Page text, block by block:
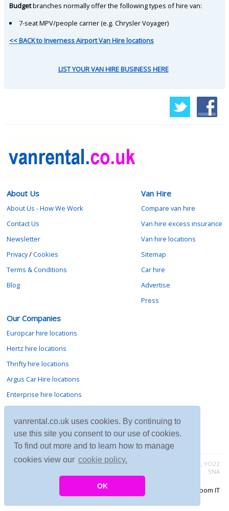
vanrental.co.uk uses cookies. By continuing to
use this site you consent to our use of cookies.
To find out more and to learn how to manage
cookies view our cookie policy.
OK
Budgetbranches normally offer the following types of hire van:
7-seat MPV/people carrier (e.g. Chrysler Voyager)
<< BACK to Inverness Airport Van Hire locations
LIST YOUR VAN HIRE BUSINESS HERE
About Us
About Us - How We Work
Contact Us
Newsletter
Privacy/Cookies
Terms & Conditions
Blog
Van Hire
Compare van hire
Van hire excess insurance
Van hire locations
Sitemap
Car hire
Advertise
Press
Our Companies
Europcar hire locations
Hertz hire locations
Thrifty hire locations
Argus Car Hire locations
Enterprise hire locations
Avis hire locations
Budget hire locations
Contact vanrental.co.uk at Micklewood, Goathland, North Yorkshire, YO22
5NA
Copyright © 2026 Firing Room IT